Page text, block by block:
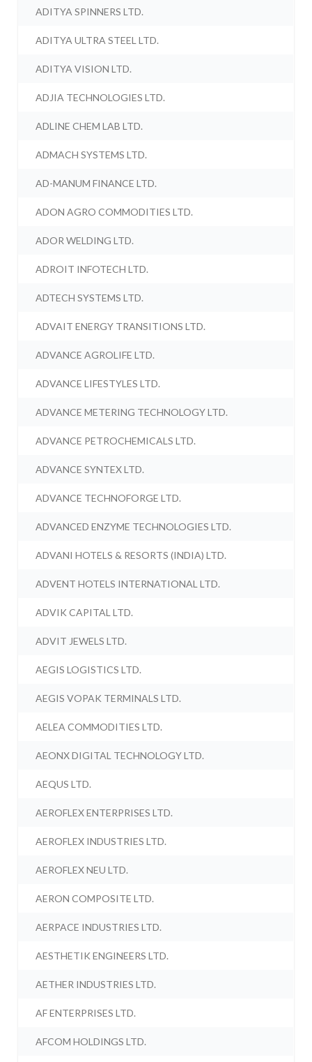
ADITYA SPINNERS LTD.
ADITYA ULTRA STEEL LTD.
ADITYA VISION LTD.
ADJIA TECHNOLOGIES LTD.
ADLINE CHEM LAB LTD.
ADMACH SYSTEMS LTD.
AD-MANUM FINANCE LTD.
ADON AGRO COMMODITIES LTD.
ADOR WELDING LTD.
ADROIT INFOTECH LTD.
ADTECH SYSTEMS LTD.
ADVAIT ENERGY TRANSITIONS LTD.
ADVANCE AGROLIFE LTD.
ADVANCE LIFESTYLES LTD.
ADVANCE METERING TECHNOLOGY LTD.
ADVANCE PETROCHEMICALS LTD.
ADVANCE SYNTEX LTD.
ADVANCE TECHNOFORGE LTD.
ADVANCED ENZYME TECHNOLOGIES LTD.
ADVANI HOTELS & RESORTS (INDIA) LTD.
ADVENT HOTELS INTERNATIONAL LTD.
ADVIK CAPITAL LTD.
ADVIT JEWELS LTD.
AEGIS LOGISTICS LTD.
AEGIS VOPAK TERMINALS LTD.
AELEA COMMODITIES LTD.
AEONX DIGITAL TECHNOLOGY LTD.
AEQUS LTD.
AEROFLEX ENTERPRISES LTD.
AEROFLEX INDUSTRIES LTD.
AEROFLEX NEU LTD.
AERON COMPOSITE LTD.
AERPACE INDUSTRIES LTD.
AESTHETIK ENGINEERS LTD.
AETHER INDUSTRIES LTD.
AF ENTERPRISES LTD.
AFCOM HOLDINGS LTD.